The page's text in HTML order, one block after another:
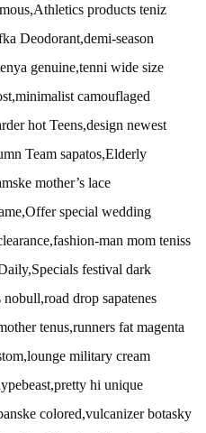
products teniz
Deodorant,demi-season
genuine,tenni wide size
camouflaged
hot Teens,design newest
Team sapatos,Elderly
mother’s lace
special wedding
man mom teniss
festival dark
nobull,road drop sapatenes
tenus,runners fat magenta
military cream
hi unique
colored,vulcanizer botasky